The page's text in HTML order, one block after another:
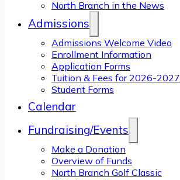
North Branch in the News
Admissions
Admissions Welcome Video
Enrollment Information
Application Forms
Tuition & Fees for 2026-2027
Student Forms
Calendar
Fundraising/Events
Make a Donation
Overview of Funds
North Branch Golf Classic